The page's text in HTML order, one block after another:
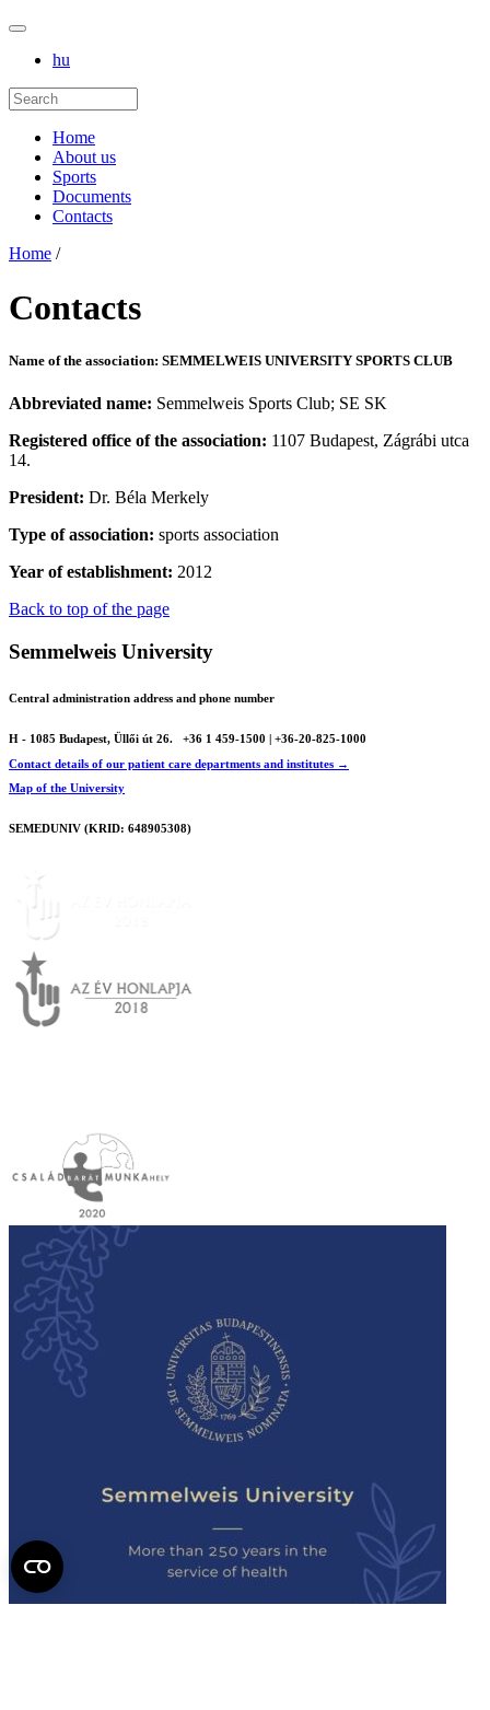
hu
Home
About us
Sports
Documents
Contacts
Home /
Contacts
Name of the association: SEMMELWEIS UNIVERSITY SPORTS CLUB
Abbreviated name: Semmelweis Sports Club; SE SK
Registered office of the association: 1107 Budapest, Zágrábi utca
14.
President: Dr. Béla Merkely
Type of association: sports association
Year of establishment: 2012
Back to top of the page
Semmelweis University
Central administration address and phone number
H - 1085 Budapest, Üllői út 26.
+36 1 459-1500 | +36-20-825-1000
Contact details of our patient care departments and institutes →
Map of the University
SEMEDUNIV (KRID: 648905308)